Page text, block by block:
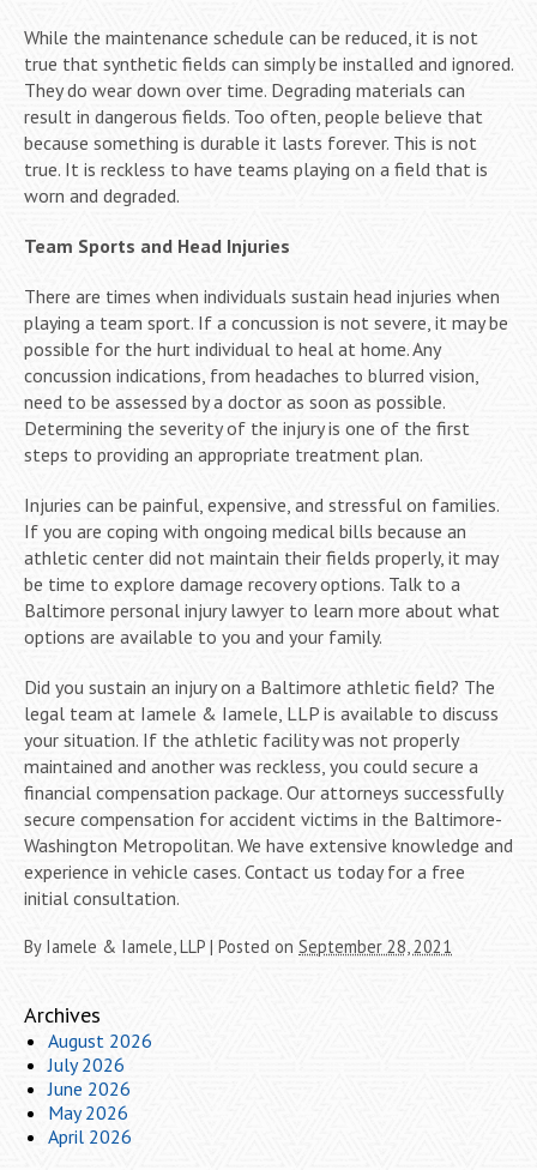
While the maintenance schedule can be reduced, it is not
true that synthetic fields can simply be installed and ignored.
They do wear down over time. Degrading materials can
result in dangerous fields. Too often, people believe that
because something is durable it lasts forever. This is not
true. It is reckless to have teams playing on a field that is
worn and degraded.
Team Sports and Head Injuries
There are times when individuals sustain head injuries when
playing a team sport. If a concussion is not severe, it may be
possible for the hurt individual to heal at home. Any
concussion indications, from headaches to blurred vision,
need to be assessed by a doctor as soon as possible.
Determining the severity of the injury is one of the first
steps to providing an appropriate treatment plan.
Injuries can be painful, expensive, and stressful on families.
If you are coping with ongoing medical bills because an
athletic center did not maintain their fields properly, it may
be time to explore damage recovery options. Talk to a
Baltimore personal injury lawyer to learn more about what
options are available to you and your family.
Did you sustain an injury on a Baltimore athletic field? The
legal team at Iamele & Iamele, LLP is available to discuss
your situation. If the athletic facility was not properly
maintained and another was reckless, you could secure a
financial compensation package. Our attorneys successfully
secure compensation for accident victims in the Baltimore-
Washington Metropolitan. We have extensive knowledge and
experience in vehicle cases. Contact us today for a free
initial consultation.
By Iamele & Iamele, LLP | Posted on September 28, 2021
Archives
August 2026
July 2026
June 2026
May 2026
April 2026